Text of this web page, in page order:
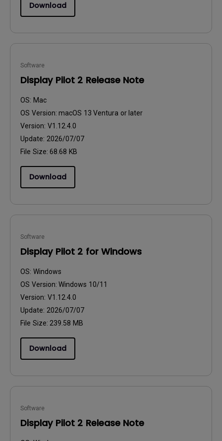
Download
Software
Display Pilot 2 Release Note
OS: Mac
OS Version: macOS 13 Ventura or later
Version: V1.12.4.0
Update: 2026/07/07
File Size: 68.68 KB
Download
Software
Display Pilot 2 for Windows
OS: Windows
OS Version: Windows 10/11
Version: V1.12.4.0
Update: 2026/07/07
File Size: 239.58 MB
Download
Software
Display Pilot 2 Release Note